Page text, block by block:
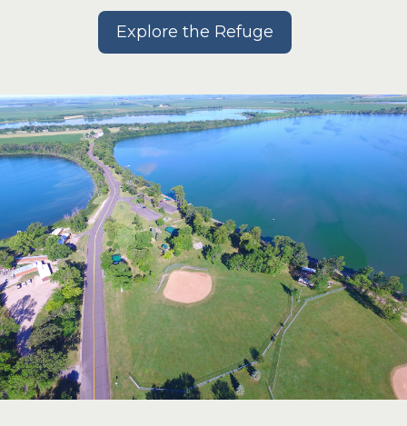
Explore the Refuge